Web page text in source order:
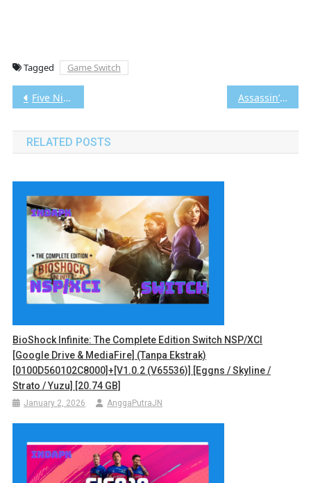
Tagged Game Switch
Post
navigation
Five Nights at Freddy’s Into the Pit Switch NSP/XCI [Google Drive & MediaFire] (Tanpa Ekstrak) [010015F01C8EC000]+[v1.0.4 (v262144)] [Eggns / Skyline / Strato / Yuzu] [4.40 GB] Assassin’s Creed The Ezio Collection Switch NSP/XCI [Google Drive & MediaFire] (Tanpa Ekstrak) [0100670014482000]+[v1.3 (v196608)] [Eggns / Skyline / Strato / Yuzu] [31.67 GB]
RELATED POSTS
BioShock Infinite: The Complete Edition Switch NSP/XCI
[Google Drive & MediaFire] (Tanpa Ekstrak)
[0100D560102C8000]+[v1.0.2 (v65536)] [Eggns / Skyline /
Strato / Yuzu] [20.74 GB]
January 2, 2026 AnggaPutraJN